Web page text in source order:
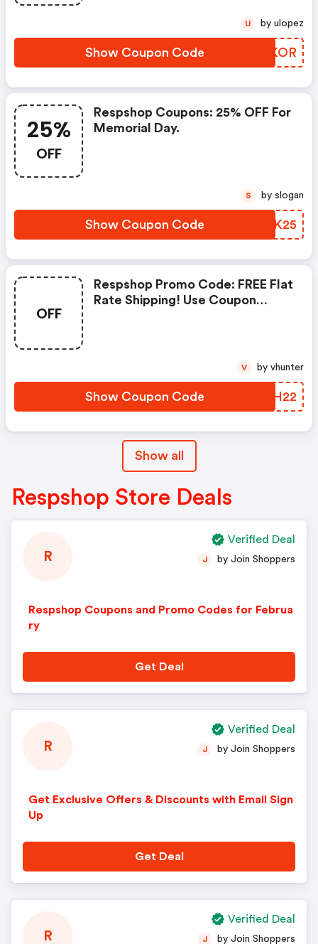
Show Coupon Code WJZKOR
U by ulopez
25%
OFF
Respshop Coupons: 25% OFF For
Memorial Day.
Show Coupon Code FVWK25
S by slogan
OFF
Respshop Promo Code: FREE Flat
Rate Shipping! Use Coupon
Show Coupon Code UQUH22
V by vhunter
Show all
Respshop Store Deals
R
Respshop Coupons and Promo Codes for Februa
ry
J by Join Shoppers
Get Deal
Verified Deal
R
Get Exclusive Offers & Discounts with Email Sign
Up
J by Join Shoppers
Get Deal
Verified Deal
R J by Join Shoppers
Verified Deal